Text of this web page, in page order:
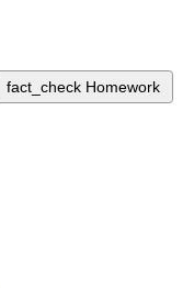
fact_check Homework